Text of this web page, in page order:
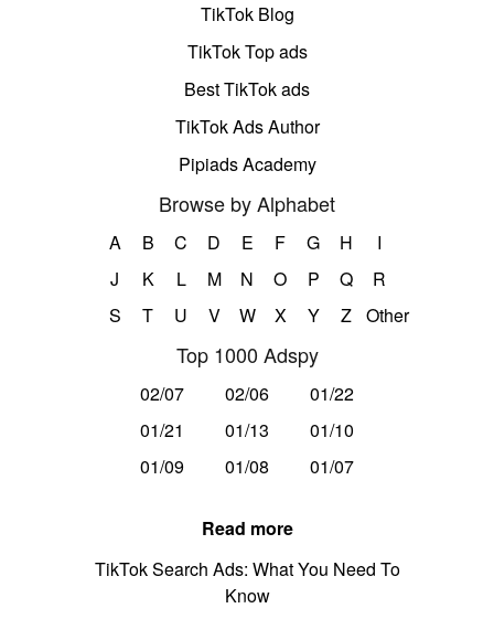
TikTok Blog
TikTok Top ads
Best TikTok ads
TikTok Ads Author
Pipiads Academy
Browse by Alphabet
A B C D E F G H
I
J
K L M N O P Q
R
S
T U V W X Y Z Other
Top 1000 Adspy
02/07 02/06
01/22
01/21
01/13
01/10
01/09
01/08 01/07
Read more
TikTok Search Ads: What You Need To
Know